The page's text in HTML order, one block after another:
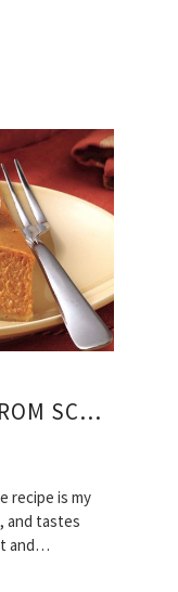
PUMPKIN PIE RECIPE FROM SCRATCH
recipe is my
and tastes
and…